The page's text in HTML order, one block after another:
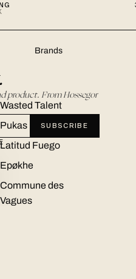
Brands
Wasted Talent
Pukas
Latitud Fuego
Epøkhe
Commune des
Vagues
product. From Hossegor
SUBSCRIBE